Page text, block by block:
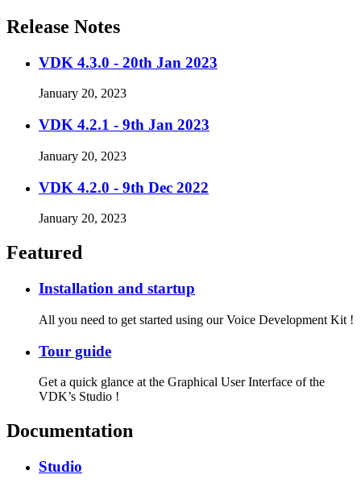
Release Notes
VDK 4.3.0 - 20th Jan 2023
January 20, 2023
VDK 4.2.1 - 9th Jan 2023
January 20, 2023
VDK 4.2.0 - 9th Dec 2022
January 20, 2023
Featured
Installation and startup
All you need to get started using our Voice Development Kit !
Tour guide
Get a quick glance at the Graphical User Interface of the
VDK’s Studio !
Documentation
Studio